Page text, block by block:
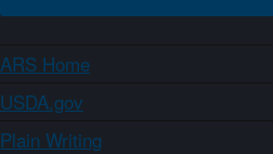
ARS Home
USDA.gov
Plain Writing